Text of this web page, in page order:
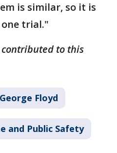
is similar, so it is
trial."
contributed to this
Floyd
and Public Safety